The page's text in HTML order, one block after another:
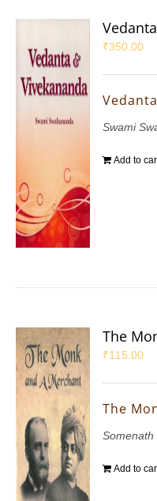
₹350.00
Swami
Add to
The
₹115.00
The
Add to